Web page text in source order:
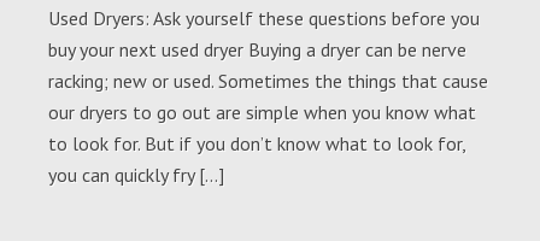
Used Dryers: Ask yourself these questions before you
buy your next used dryer Buying a dryer can be nerve
racking; new or used. Sometimes the things that cause
our dryers to go out are simple when you know what
to look for. But if you don’t know what to look for,
you can quickly fry […]